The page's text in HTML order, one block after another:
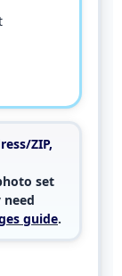
ZIP,
set
guide.